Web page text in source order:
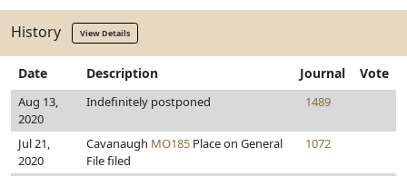
History View Details
Date Description Journal Vote
Aug 13,
2020
Indefinitely postponed 1489
Jul 21,
2020
Cavanaugh MO185 Place on General
File filed
1072